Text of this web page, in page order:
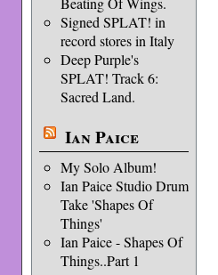
Signed SPLAT! in
record stores in Italy
Deep Purple's
SPLAT! Track 6:
Sacred Land.
Ian Paice
My Solo Album!
Ian Paice Studio Drum
Take 'Shapes Of
Things'
Ian Paice - Shapes Of
Things..Part 1